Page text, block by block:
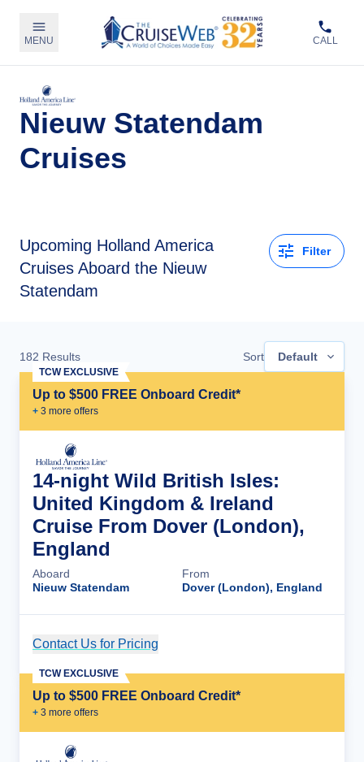
MENU CALL
Nieuw Statendam
Cruises
Upcoming Holland America
Cruises Aboard the Nieuw
Statendam
Filter
182 Results Sort Default
Up to $500 FREE Onboard Credit*
+ 3 more offers
TCW EXCLUSIVE
14-night Wild British Isles:
United Kingdom & Ireland
Cruise From Dover (London),
England
Aboard
Nieuw Statendam
From
Dover (London), England
Contact Us for Pricing
Up to $500 FREE Onboard Credit*
+ 3 more offers
TCW EXCLUSIVE